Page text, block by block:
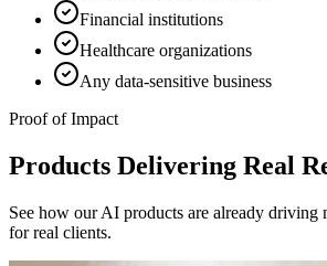
Financial institutions
Healthcare organizations
Any data-sensitive business
Proof of Impact
Products Delivering Real
See how our AI products are already driving
for real clients.